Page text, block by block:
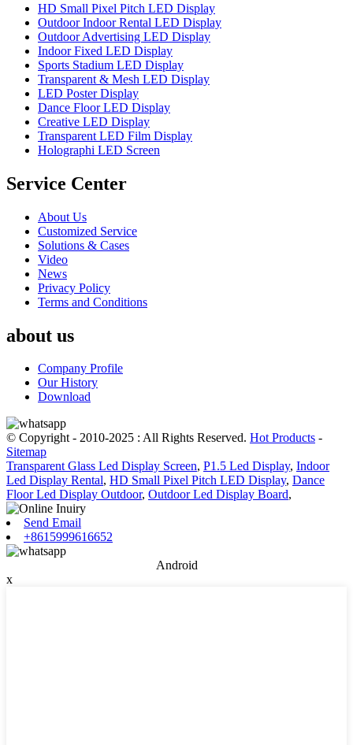
HD Small Pixel Pitch LED Display
Outdoor Indoor Rental LED Display
Outdoor Advertising LED Display
Indoor Fixed LED Display
Sports Stadium LED Display
Transparent & Mesh LED Display
LED Poster Display
Dance Floor LED Display
Creative LED Display
Transparent LED Film Display
Holographi LED Screen
Service Center
About Us
Customized Service
Solutions & Cases
Video
News
Privacy Policy
Terms and Conditions
about us
Company Profile
Our History
Download
© Copyright - 2010-2025 : All Rights Reserved. Hot Products -
Sitemap
Transparent Glass Led Display Screen, P1.5 Led Display, Indoor
Led Display Rental, HD Small Pixel Pitch LED Display, Dance
Floor Led Display Outdoor, Outdoor Led Display Board,
Send Email
+8615999616652
Android
x